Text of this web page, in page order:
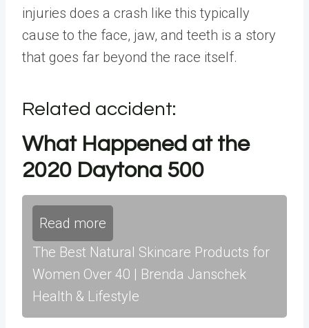
injuries does a crash like this typically
cause to the face, jaw, and teeth is a story
that goes far beyond the race itself.
Related accident:
What Happened at the
2020 Daytona 500
Read more
The Best Natural Skincare Products for
Women Over 40 | Brenda Janschek
Health & Lifestyle